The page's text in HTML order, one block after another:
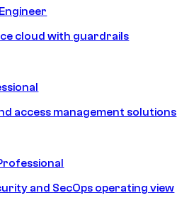
cloud with guardrails
access management solutions
and SecOps operating view